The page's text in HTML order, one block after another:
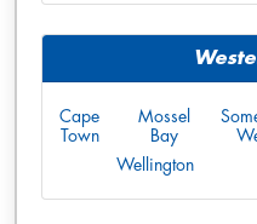
Cape
Town
Mossel
Bay
Wellington